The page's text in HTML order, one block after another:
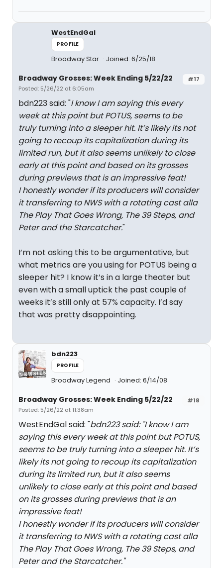
WestEndGal
PROFILE
Broadway Star Joined: 6/25/18
#17
Broadway Grosses: Week Ending 5/22/22
Posted: 5/26/22 at 6:05am
bdn223 said: "I know I am saying this every
week at this point but POTUS, seems to be
truly turning into a sleeper hit. It’s likely its not
going to recoup its capitalization during its
limited run, but it also seems unlikely to close
early at this point and based on its grosses
during previews that is an impressive feat!
I honestly wonder if its producers will consider
it transferring to NWS with a rotating cast alla
The Play That Goes Wrong, The 39 Steps, and
Peter and the Starcatcher."
I’m not asking this to be argumentative, but
what metrics are you using for POTUS being a
sleeper hit? I know it’s in a large theater but
even with a small uptick the past couple of
weeks it’s still only at 57% capacity. I’d say
that was pretty disappointing.
bdn223
PROFILE
Broadway Legend Joined: 6/14/08
#18
Broadway Grosses: Week Ending 5/22/22
Posted: 5/26/22 at 11:38am
WestEndGal said: "bdn223 said: "I know I am
saying this every week at this point but POTUS,
seems to be truly turning into a sleeper hit. It’s
likely its not going to recoup its capitalization
during its limited run, but it also seems
unlikely to close early at this point and based
on its grosses during previews that is an
impressive feat!
I honestly wonder if its producers will consider
it transferring to NWS with a rotating cast alla
The Play That Goes Wrong, The 39 Steps, and
Peter and the Starcatcher."